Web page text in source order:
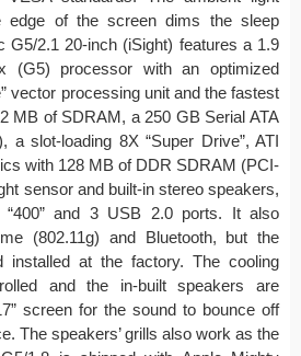
edge of the screen dims the sleep
G5/2.1 20-inch (iSight) features a 1.9
(G5) processor with an optimized
vector processing unit and the fastest
MB of SDRAM, a 250 GB Serial ATA
a slot-loading 8X “Super Drive”, ATI
with 128 MB of DDR SDRAM (PCI-
sensor and built-in stereo speakers,
and 3 USB 2.0 ports. It also
(802.11g) and Bluetooth, but the
installed at the factory. The cooling
and the in-built speakers are
screen for the sound to bounce off
The speakers’ grills also work as the